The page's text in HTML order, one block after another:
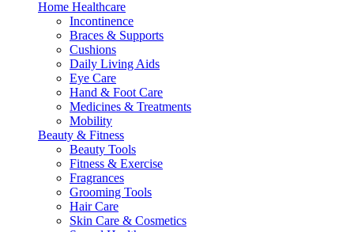
Home Healthcare
Incontinence
Braces & Supports
Cushions
Daily Living Aids
Eye Care
Hand & Foot Care
Medicines & Treatments
Mobility
Beauty & Fitness
Beauty Tools
Fitness & Exercise
Fragrances
Grooming Tools
Hair Care
Skin Care & Cosmetics